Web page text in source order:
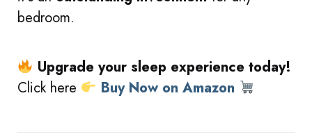
bedroom.
Upgrade your sleep experience today!
Click here
Buy Now on Amazon